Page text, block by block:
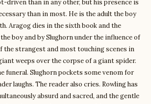
driven than in any other, but his presence is
than in most. He is the adult the boy
Aragog dies in the sixth book and the
boy and by Slughorn under the influence of
the strangest and most touching scenes in
weeps over the corpse of a giant spider.
funeral. Slughorn pockets some venom for
laughs. The reader also cries. Rowling has
absurd and sacred, and the gentle